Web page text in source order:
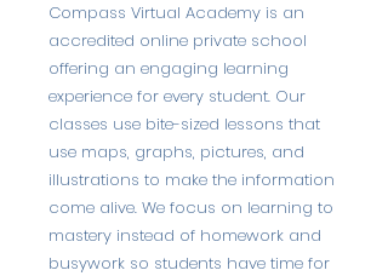
Compass Virtual Academy is an
accredited online private school
offering an engaging learning
experience for every student. Our
classes use bite-sized lessons that
use maps, graphs, pictures, and
illustrations to make the information
come alive. We focus on learning to
mastery instead of homework and
busywork so students have time for